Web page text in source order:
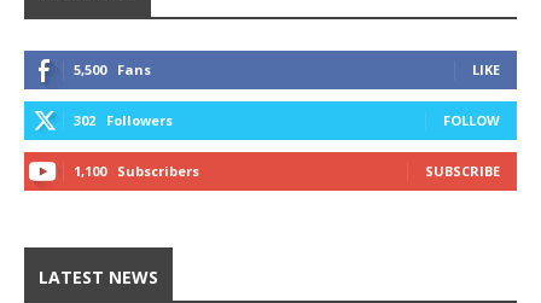
5,500 Fans LIKE
302 Followers FOLLOW
1,100 Subscribers SUBSCRIBE
LATEST NEWS